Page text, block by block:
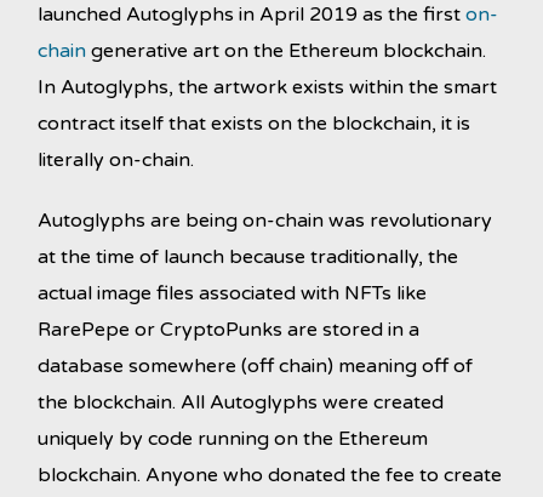
launched Autoglyphs in April 2019 as the firston-
chain generative art on the Ethereum blockchain.
In Autoglyphs, the artwork exists within the smart
contract itself that exists on the blockchain, it is
literally on-chain.
Autoglyphs are being on-chain was revolutionary
at the time of launch because traditionally, the
actual image files associated with NFTs like
RarePepe or CryptoPunks are stored in a
database somewhere (off chain) meaning off of
the blockchain. All Autoglyphs were created
uniquely by code running on the Ethereum
blockchain. Anyone who donated the fee to create